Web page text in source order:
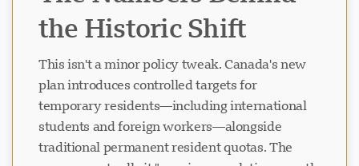
the Historic Shift
This isn't a minor policy tweak. Canada's new
plan introduces controlled targets for
temporary residents—including international
students and foreign workers—alongside
traditional permanent resident quotas. The